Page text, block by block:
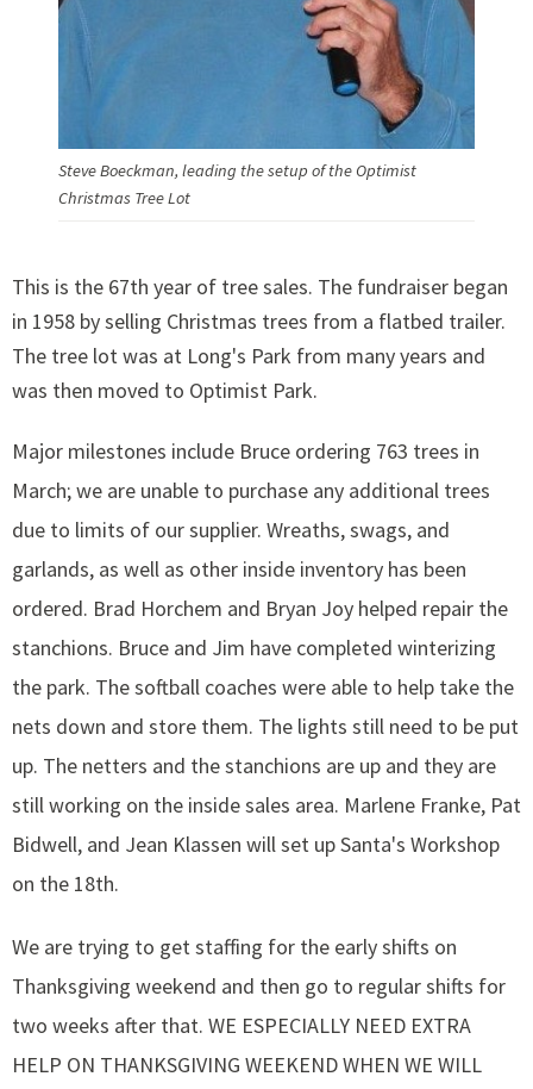
Steve Boeckman, leading the setup of the Optimist
Christmas Tree Lot
This is the 67th year of tree sales. The fundraiser began
in 1958 by selling Christmas trees from a flatbed trailer.
The tree lot was at Long's Park from many years and
was then moved to Optimist Park.
Major milestones include Bruce ordering 763 trees in
March; we are unable to purchase any additional trees
due to limits of our supplier. Wreaths, swags, and
garlands, as well as other inside inventory has been
ordered. Brad Horchem and Bryan Joy helped repair the
stanchions. Bruce and Jim have completed winterizing
the park. The softball coaches were able to help take the
nets down and store them. The lights still need to be put
up. The netters and the stanchions are up and they are
still working on the inside sales area. Marlene Franke, Pat
Bidwell, and Jean Klassen will set up Santa's Workshop
on the 18th.
We are trying to get staffing for the early shifts on
Thanksgiving weekend and then go to regular shifts for
two weeks after that. WE ESPECIALLY NEED EXTRA
HELP ON THANKSGIVING WEEKEND WHEN WE WILL